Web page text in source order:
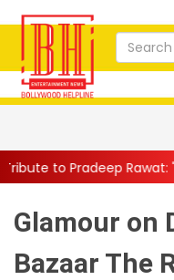
'He Was a Karma
Glamour on
Bazaar The